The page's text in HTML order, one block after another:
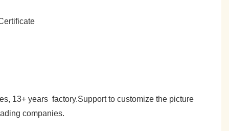
13+ years factory.Support to customize the picture
companies.